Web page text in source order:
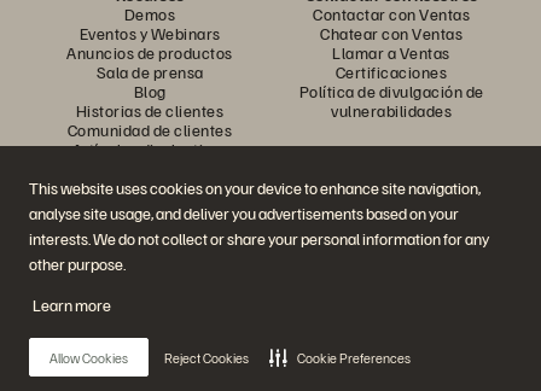
This website uses cookies on your device to enhance site navigation,
analyse site usage, and deliver you advertisements based on your
interests. We do not collect or share your personal information for any
other purpose.
Learn more
Allow Cookies Reject Cookies Cookie Preferences
Demos
Eventos y Webinars
Anuncios de productos
Sala de prensa
Blog
Historias de clientes
Comunidad de clientes
Artículos divulgativos
Contactar con Ventas
Chatear con Ventas
Llamar a Ventas
Certificaciones
Política de divulgación de
vulnerabilidades
Únase a la conversación
Siga las redes sociales oficiales de Everpure
© 2026 Everpure, Inc. Todos los derechos reservados.
Política de privacidadCondiciones de uso del Sitio WebAviso legal